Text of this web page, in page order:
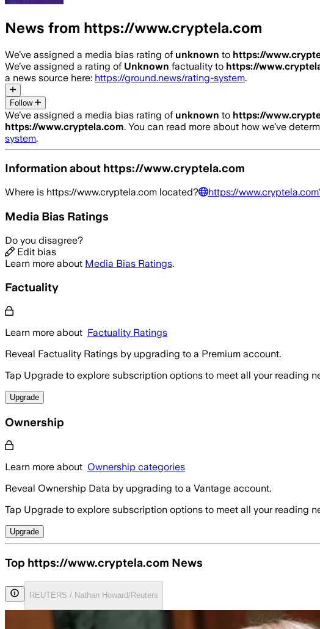
News from https://www.cryptela.com
We’ve assigned a media bias rating of unknown to https://
We’ve assigned a rating of Unknown factuality to https://
a news source here: https://ground.news/rating-system.
Follow
We’ve assigned a media bias rating of unknown to https://
https://www.cryptela.com. You can read more about how we’ve
system.
Information about https://www.cryptela.com
Where is https://www.cryptela.com located? https://www.cryptela.com
Media Bias Ratings
Do you disagree?
Edit bias
Learn more about Media Bias Ratings.
Factuality
Learn more about Factuality Ratings
Reveal Factuality Ratings by upgrading to a Premium account.
Tap Upgrade to explore subscription options to meet all your reading
Upgrade
Ownership
Learn more about Ownership categories
Reveal Ownership Data by upgrading to a Vantage account.
Tap Upgrade to explore subscription options to meet all your reading
Upgrade
Top https://www.cryptela.com News
REUTERS / Nathan Howard/Reuters